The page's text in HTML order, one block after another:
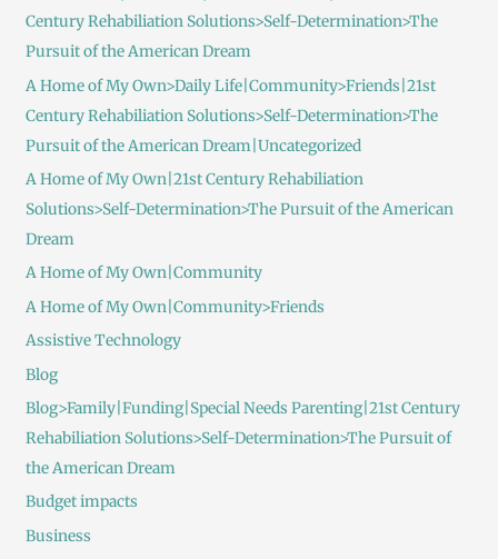
Century Rehabiliation Solutions>Self-Determination>The
Pursuit of the American Dream
A Home of My Own>Daily Life|Community>Friends|21st
Century Rehabiliation Solutions>Self-Determination>The
Pursuit of the American Dream|Uncategorized
A Home of My Own|21st Century Rehabiliation
Solutions>Self-Determination>The Pursuit of the American
Dream
A Home of My Own|Community
A Home of My Own|Community>Friends
Assistive Technology
Blog
Blog>Family|Funding|Special Needs Parenting|21st Century
Rehabiliation Solutions>Self-Determination>The Pursuit of
the American Dream
Budget impacts
Business